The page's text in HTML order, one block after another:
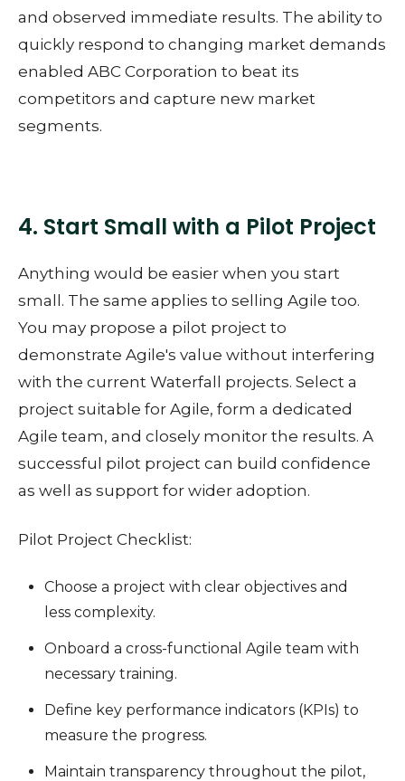
and observed immediate results. The ability to
quickly respond to changing market demands
enabled ABC Corporation to beat its
competitors and capture new market
segments.
4. Start Small with a Pilot Project
Anything would be easier when you start
small. The same applies to selling Agile too.
You may propose a pilot project to
demonstrate Agile's value without interfering
with the current Waterfall projects. Select a
project suitable for Agile, form a dedicated
Agile team, and closely monitor the results. A
successful pilot project can build confidence
as well as support for wider adoption.
Pilot Project Checklist:
Choose a project with clear objectives and
less complexity.
Onboard a cross-functional Agile team with
necessary training.
Define key performance indicators (KPIs) to
measure the progress.
Maintain transparency throughout the pilot,